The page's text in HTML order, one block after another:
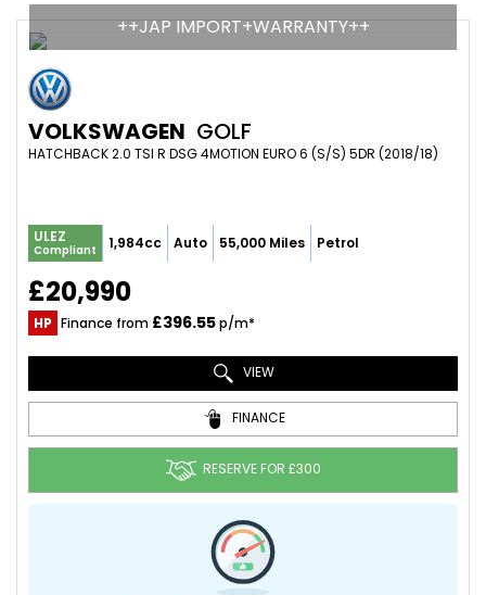
++JAP IMPORT+WARRANTY++
VOLKSWAGEN GOLF
HATCHBACK 2.0 TSI R DSG 4MOTION EURO 6 (S/S) 5DR (2018/18)
ULEZ
Compliant 1,984cc Auto 55,000 Miles Petrol
£20,990
HP Finance from £396.55p/m*
VIEW
FINANCE
RESERVE FOR £300